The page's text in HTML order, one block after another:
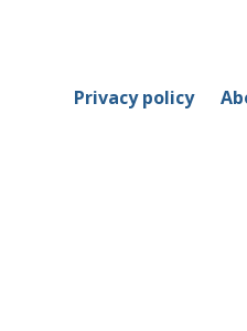
Privacy policy